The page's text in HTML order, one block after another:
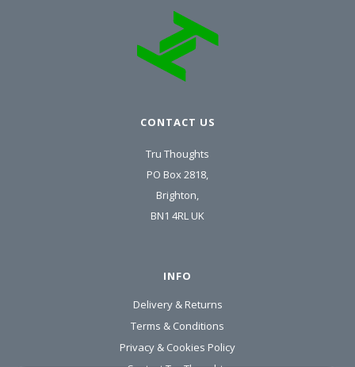
CONTACT US
Tru Thoughts
PO Box 2818,
Brighton,
BN1 4RL UK
INFO
Delivery & Returns
Terms & Conditions
Privacy & Cookies Policy